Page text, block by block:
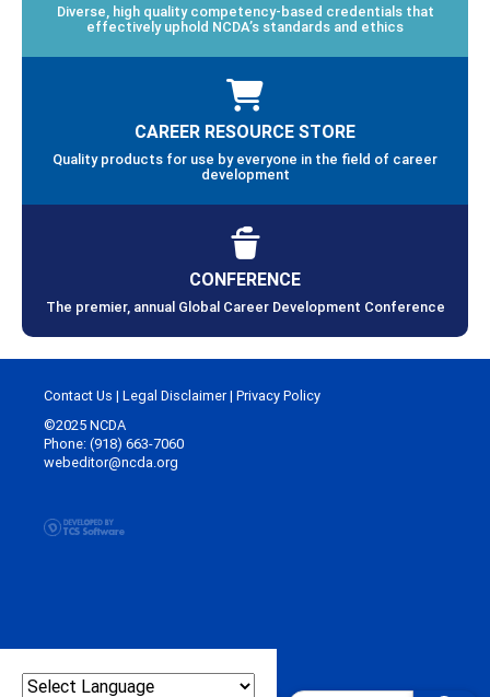
Diverse, high quality competency-based credentials that
effectively uphold NCDA’s standards and ethics
CAREER RESOURCE STORE
Quality products for use by everyone in the field of career
development
CONFERENCE
The premier, annual Global Career Development Conference
Contact Us | Legal Disclaimer| Privacy Policy
©2025 NCDA
Phone: (918) 663-7060
webeditor@ncda.org